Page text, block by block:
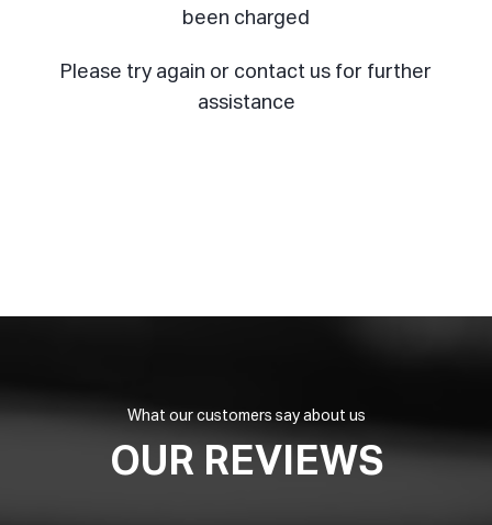
been charged
Please try again or contact us for further
assistance
What our customers say about us
OUR REVIEWS